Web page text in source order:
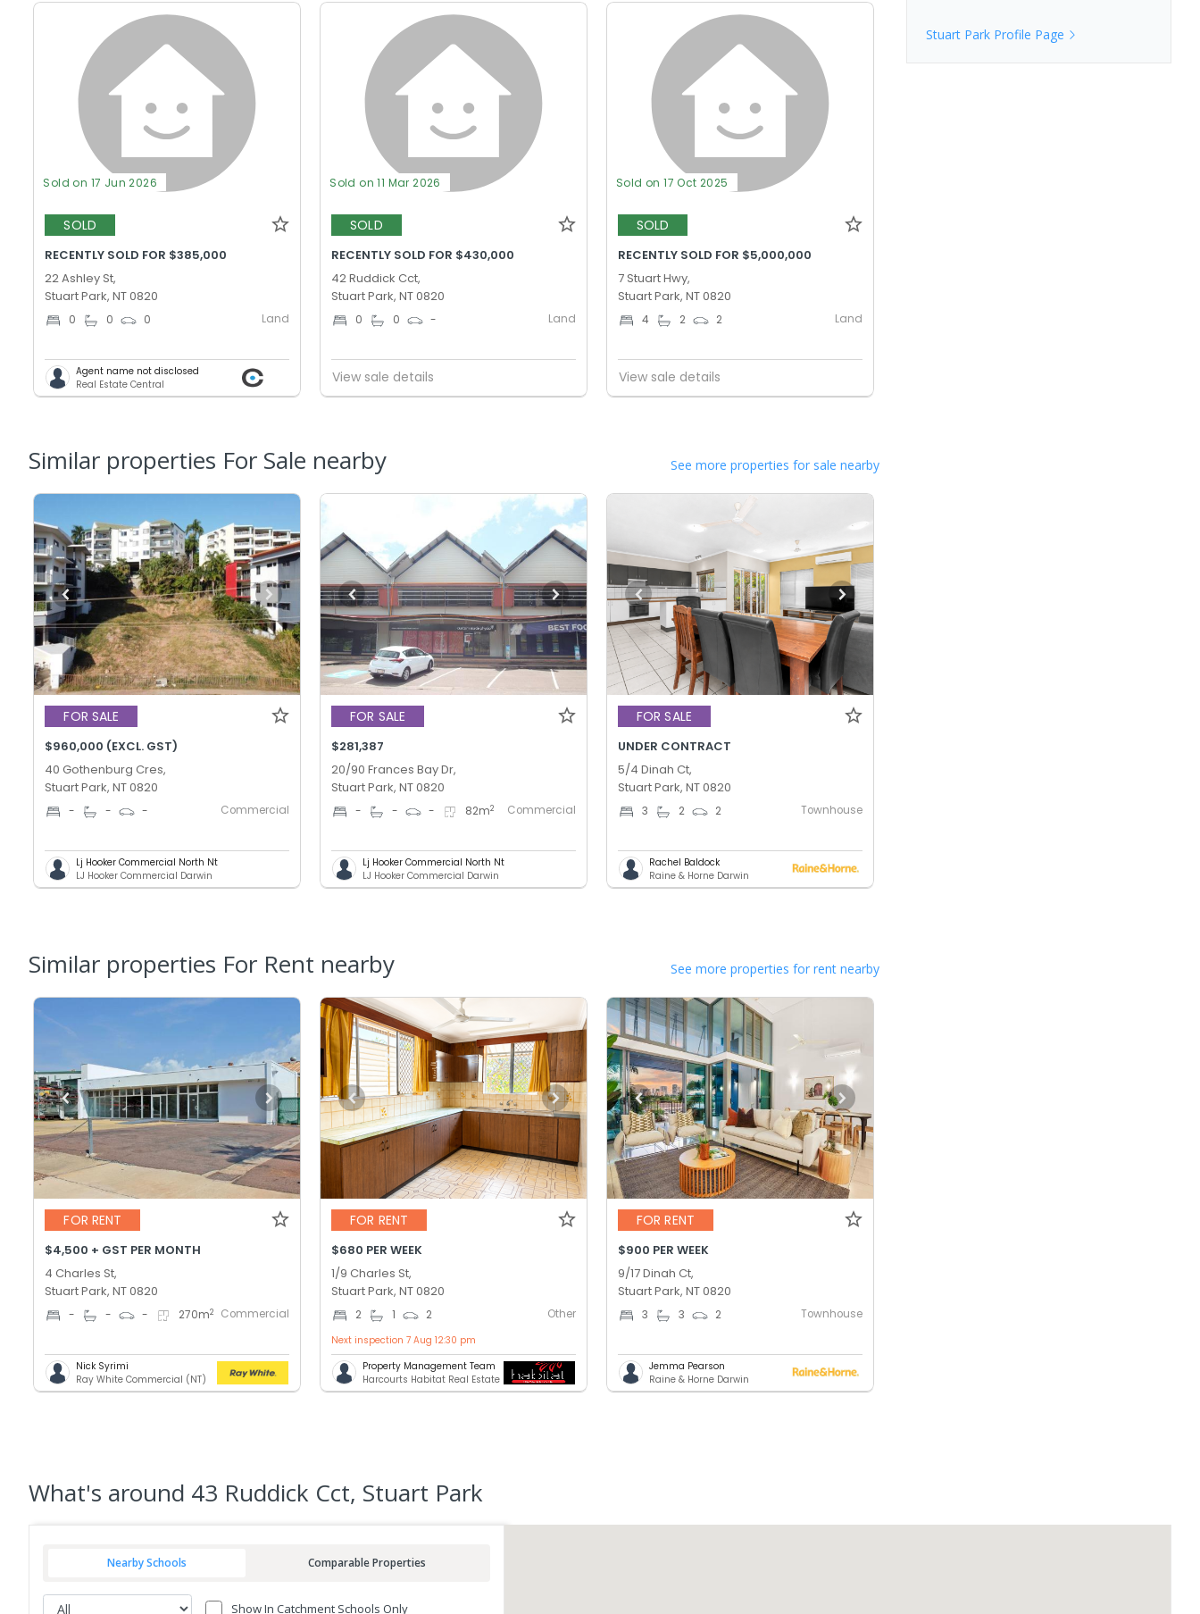
Sold on 17 Jun 2026
SOLD
RECENTLY SOLD FOR $385,000
22 Ashley St,
Stuart Park, NT 0820
0 0 0 Land
Agent name not disclosed
Real Estate Central
Sold on 11 Mar 2026
SOLD
RECENTLY SOLD FOR $430,000
42 Ruddick Cct,
Stuart Park, NT 0820
0 0 - Land
View sale details
Sold on 17 Oct 2025
SOLD
RECENTLY SOLD FOR $5,000,000
7 Stuart Hwy,
Stuart Park, NT 0820
4 2 2 Land
View sale details
Similar properties For Sale nearby See more properties for sale nearby
FOR SALE
$960,000 (EXCL. GST)
40 Gothenburg Cres,
Stuart Park, NT 0820
- - - Commercial
Lj Hooker Commercial North Nt
LJ Hooker Commercial Darwin
FOR SALE
$281,387
20/90 Frances Bay Dr,
Stuart Park, NT 0820
- - - 82m2 Commercial
Lj Hooker Commercial North Nt
LJ Hooker Commercial Darwin
FOR SALE
UNDER CONTRACT
5/4 Dinah Ct,
Stuart Park, NT 0820
3 2 2 Townhouse
Rachel Baldock
Raine & Horne Darwin
Similar properties For Rent nearby See more properties for rent nearby
FOR RENT
$4,500 + GST PER MONTH
4 Charles St,
Stuart Park, NT 0820
- - - 270m2 Commercial
Nick Syrimi
Ray White Commercial (NT)
FOR RENT
$680 PER WEEK
1/9 Charles St,
Stuart Park, NT 0820
2 1 2 Other
Next inspection 7 Aug 12:30 pm
Property Management Team
Harcourts Habitat Real Estate
FOR RENT
$900 PER WEEK
9/17 Dinah Ct,
Stuart Park, NT 0820
3 3 2 Townhouse
Jemma Pearson
Raine & Horne Darwin
Stuart ParkProfile Page
What's around 43 Ruddick Cct, Stuart Park
Nearby Schools Comparable Properties
Show In Catchment Schools Only